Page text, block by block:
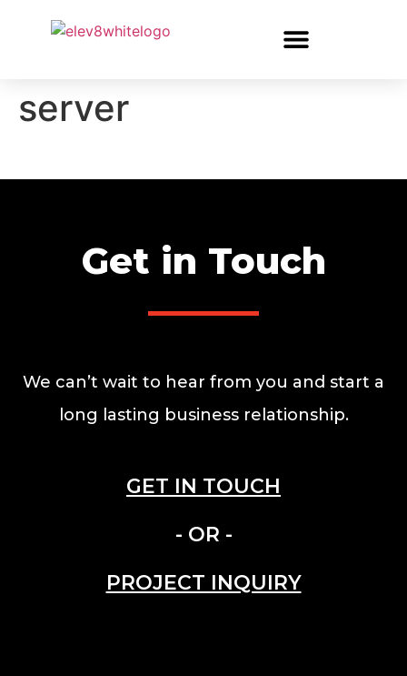
server
Get in Touch
We can’t wait to hear from you and start a
long lasting business relationship.
GET IN TOUCH
- OR -
PROJECT INQUIRY